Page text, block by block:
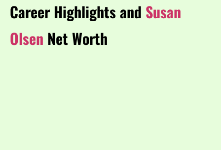
Career Highlights and Susan
Olsen Net Worth